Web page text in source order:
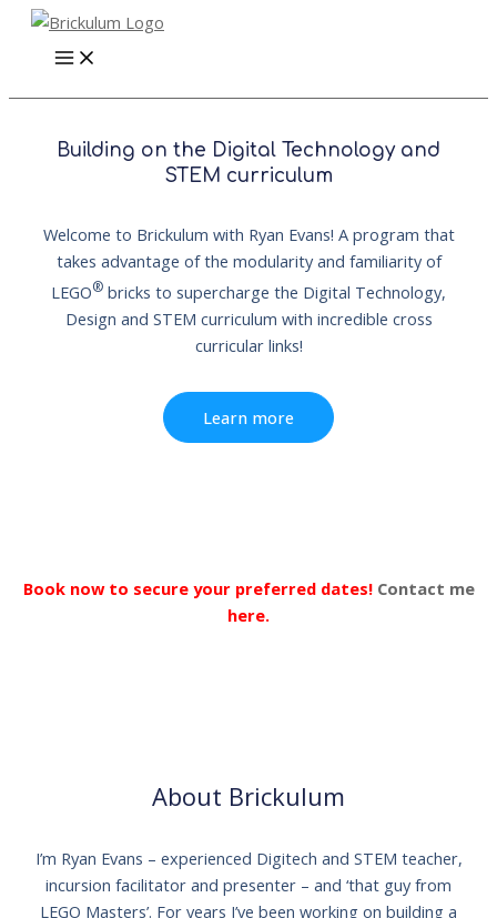
Skip
content
Building on the Digital Technology and
STEM curriculum
Welcome to Brickulum with Ryan Evans! A program that
takes advantage of the modularity and familiarity of
LEGO® bricks to supercharge the Digital Technology,
Design and STEM curriculum with incredible cross
curricular links!
Learn more
Book now to secure your preferred dates! Contact me
here.
About Brickulum
I’m Ryan Evans – experienced Digitech and STEM teacher,
incursion facilitator and presenter – and ‘that guy from
LEGO Masters’. For years I’ve been working on building a